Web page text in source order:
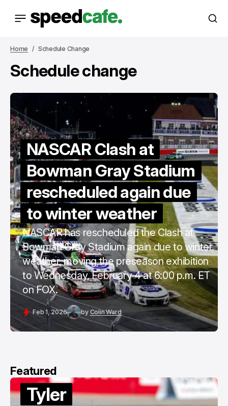
Home Schedule Change
Schedule change
NASCAR Clash at
Bowman Gray Stadium
rescheduled again due
to winter weather
NASCAR has rescheduled the Clash at
Bowman Gray Stadium again due to winter
weather, moving the preseason exhibition
to Wednesday, February 4 at 6:00 p.m. ET
on FOX.
Feb 1, 2026 by Colin Ward
Featured
Tyler